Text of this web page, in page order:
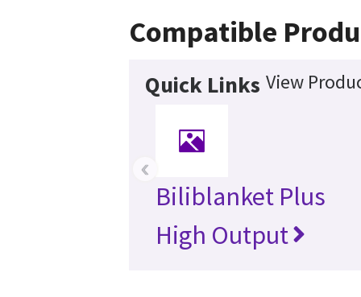
Compatible
Quick Links View
Biliblanket Plus
High Output
‹